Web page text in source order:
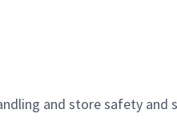
and store safety